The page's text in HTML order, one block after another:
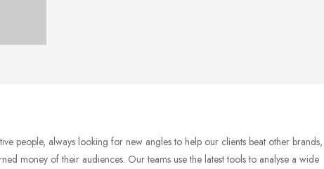
people, always looking for new angles to help our clients beat other brands,
money of their audiences. Our teams use the latest tools to analyse a wide